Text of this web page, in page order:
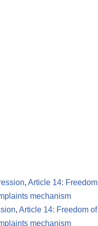
, Article 14:
mechanism
, Article 14: Freedom
mechanism